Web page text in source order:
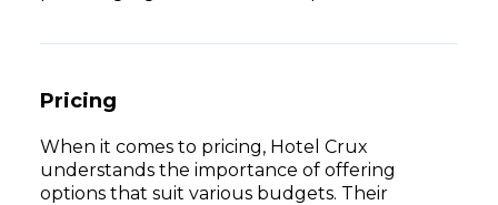
Pricing
When it comes to pricing, Hotel Crux
understands the importance of offering
options that suit various budgets. Their